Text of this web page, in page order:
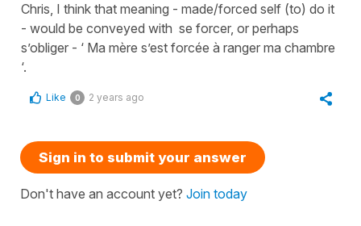
Chris, I think that meaning - made/forced self (to) do it
- would be conveyed with se forcer, or perhaps
s’obliger - ‘ Ma mère s’est forcée à ranger ma chambre
‘.
Like 0 2 years ago
Sign in to submit your answer
Don't have an account yet? Join today